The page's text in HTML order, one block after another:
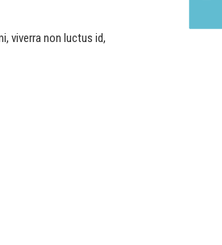
viverra non luctus id,